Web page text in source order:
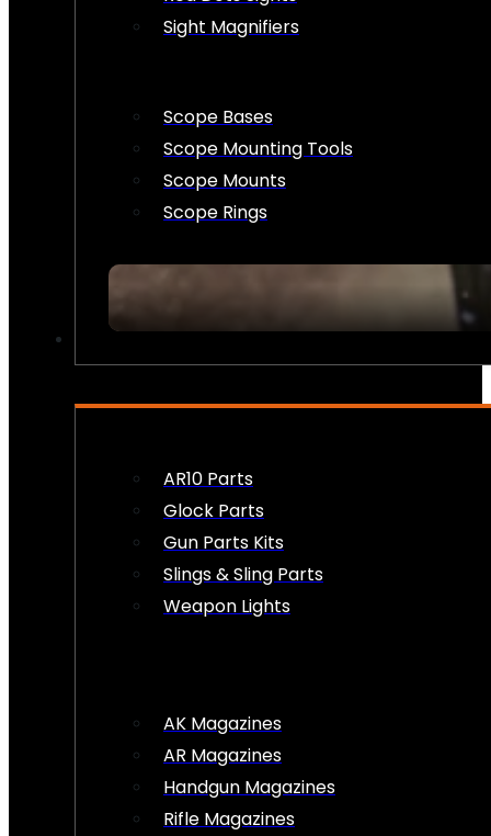
Sight Magnifiers
Scope Bases
Scope Mounting Tools
Scope Mounts
Scope Rings
AR10 Parts
Glock Parts
Gun Parts Kits
Slings & Sling Parts
Weapon Lights
AK Magazines
AR Magazines
Handgun Magazines
Rifle Magazines